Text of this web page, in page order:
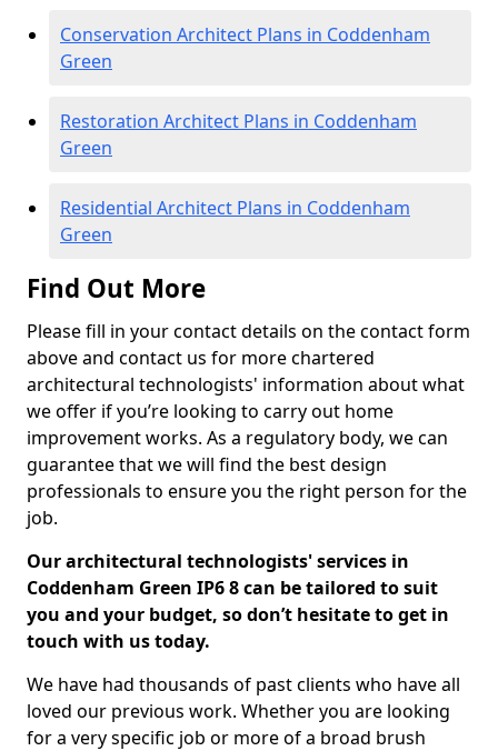
Conservation Architect Plans in Coddenham
Green
Restoration Architect Plans in Coddenham
Green
Residential Architect Plans in Coddenham
Green
Find Out More
Please fill in your contact details on the contact form
above and contact us for more chartered
architectural technologists' information about what
we offer if you’re looking to carry out home
improvement works. As a regulatory body, we can
guarantee that we will find the best design
professionals to ensure you the right person for the
job.
Our architectural technologists' services in
Coddenham Green IP6 8 can be tailored to suit
you and your budget, so don’t hesitate to get in
touch with us today.
We have had thousands of past clients who have all
loved our previous work. Whether you are looking
for a very specific job or more of a broad brush